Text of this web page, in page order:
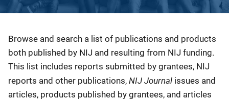
Description
Browse and search a list of publications and products
both published by NIJ and resulting from NIJ funding.
This list includes reports submitted by grantees, NIJ
reports and other publications, NIJ Journal issues and
articles, products published by grantees, and articles